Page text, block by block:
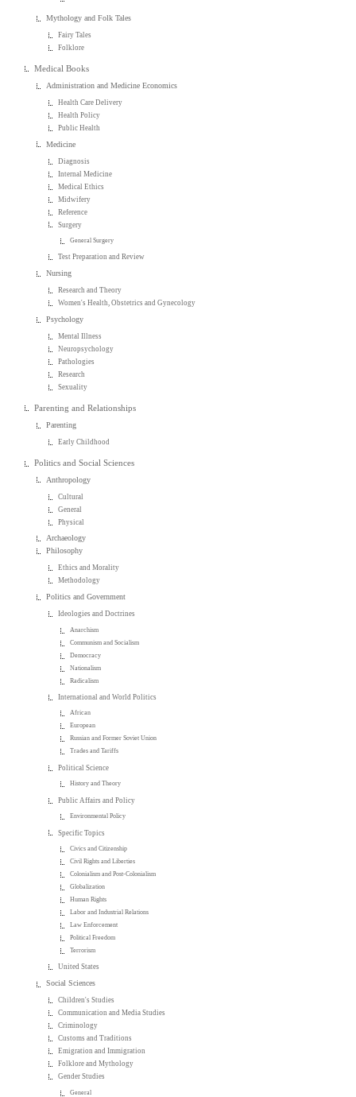
Mythology and Folk Tales
Fairy Tales
Folklore
Medical Books
Administration and Medicine Economics
Health Care Delivery
Health Policy
Public Health
Medicine
Diagnosis
Internal Medicine
Medical Ethics
Midwifery
Reference
Surgery
General Surgery
Test Preparation and Review
Nursing
Research and Theory
Women's Health, Obstetrics and Gynecology
Psychology
Mental Illness
Neuropsychology
Pathologies
Research
Sexuality
Parenting and Relationships
Parenting
Early Childhood
Politics and Social Sciences
Anthropology
Cultural
General
Physical
Archaeology
Philosophy
Ethics and Morality
Methodology
Politics and Government
Ideologies and Doctrines
Anarchism
Communism and Socialism
Democracy
Nationalism
Radicalism
International and World Politics
African
European
Russian and Former Soviet Union
Trades and Tariffs
Political Science
History and Theory
Public Affairs and Policy
Environmental Policy
Specific Topics
Civics and Citizenship
Civil Rights and Liberties
Colonialism and Post-Colonialism
Globalization
Human Rights
Labor and Industrial Relations
Law Enforcement
Political Freedom
Terrorism
United States
Social Sciences
Children's Studies
Communication and Media Studies
Criminology
Customs and Traditions
Emigration and Immigration
Folklore and Mythology
Gender Studies
General